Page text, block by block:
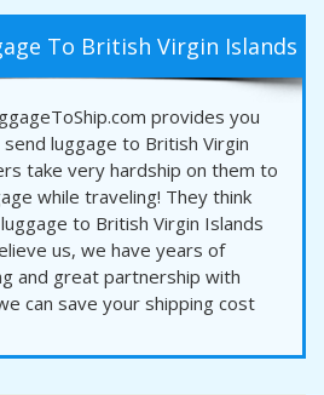
To British Virgin Islands
provides you
luggage to British Virgin
take very hardship on them to
while traveling! They think
to British Virgin Islands
us, we have years of
and great partnership with
can save your shipping cost